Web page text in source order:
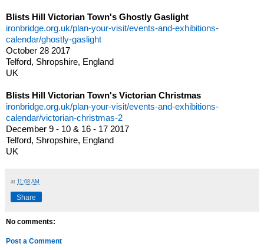
Blists Hill Victorian Town's Ghostly Gaslight
ironbridge.org.uk/plan-your-visit/events-and-exhibitions-
calendar/ghostly-gaslight
October 28 2017
Telford, Shropshire, England
UK
Blists Hill Victorian Town's Victorian Christmas
ironbridge.org.uk/plan-your-visit/events-and-exhibitions-
calendar/victorian-christmas-2
December 9 - 10 & 16 - 17 2017
Telford, Shropshire, England
UK
at 11:08 AM
Share
No comments:
Post a Comment